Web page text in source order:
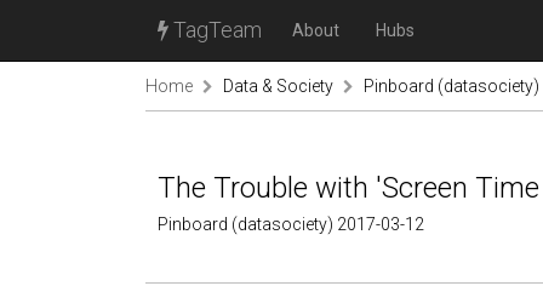
TagTeam About Hubs
Home Data & Society Pinboard (datasociety)
The Trouble with 'Screen
Pinboard (datasociety) 2017-03-12